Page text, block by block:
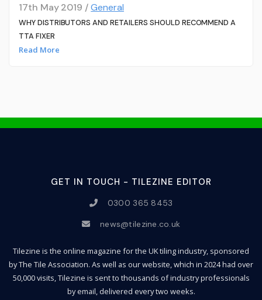
17th May 2019 /General
WHY DISTRIBUTORS AND RETAILERS SHOULD RECOMMEND A
TTA FIXER
Read More
GET IN TOUCH - TILEZINE EDITOR
0300 365 8453
news@tilezine.co.uk
Tilezine is the online magazine for the UK tiling industry, sponsored
by The Tile Association. As well as our website, which in 2024 had over
50,000 visits, Tilezine is sent to thousands of industry professionals
by email, delivered every two weeks.